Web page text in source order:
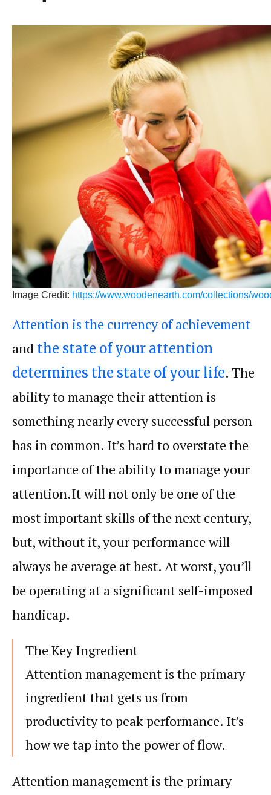
Image Credit: https://www.woodenearth.com/collections/
Attention is the currency of achievement
and the state of your attention
determines the state of your life. The
ability to manage theirattention is
something nearly every successful person
has in common. It’s hard to overstate the
importance of the ability to manage your
attention.It will not only be one of the
most important skills of the next century,
but, without it, yourperformancewill
always be average at best. At worst, you’ll
be operating at a significant self-imposed
handicap.
The Key Ingredient
Attentionmanagement is the primary
ingredient that gets us from
productivityto peakperformance. It’s
how we tap into the power offlow.
Attentionmanagement is the primary